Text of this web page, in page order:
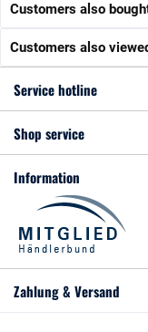
Customers also
Customers also
Service hotline
Shop service
Information
Zahlung & Versand